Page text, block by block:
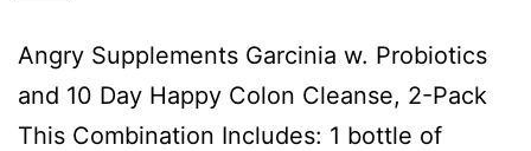
Angry Supplements Garcinia w. Probiotics
and 10 Day Happy Colon Cleanse, 2-Pack
This Combination Includes: 1 bottle of